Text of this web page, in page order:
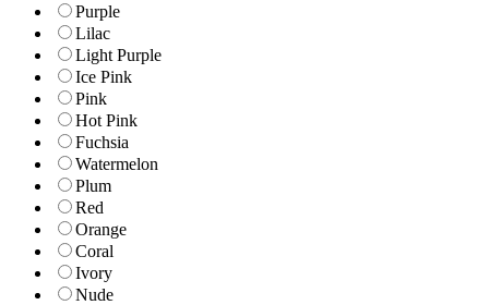
Purple
Lilac
Light Purple
Ice Pink
Pink
Hot Pink
Fuchsia
Watermelon
Plum
Red
Orange
Coral
Ivory
Nude